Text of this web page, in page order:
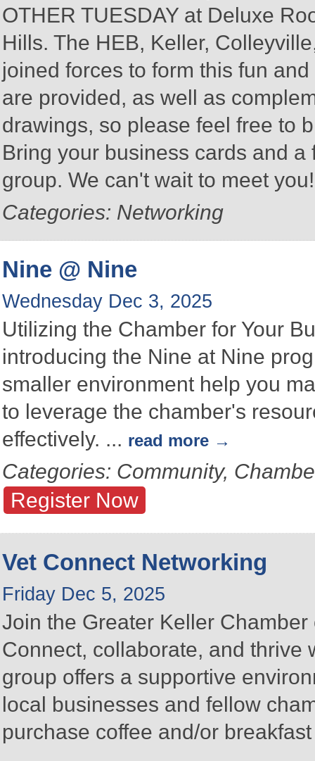
OTHER TUESDAY at Deluxe
Hills. The HEB, Keller,
joined forces to form this fun
are provided, as well as
drawings, so please feel free to
Bring your business cards and
group. We can't wait to meet
Categories: Networking
Nine @ Nine
Wednesday Dec 3, 2025
Utilizing the Chamber for Your
introducing the Nine at Nine
smaller environment help you
to leverage the chamber's
effectively. ... read more
Categories: Community,
Register Now
Vet Connect Networking
Friday Dec 5, 2025
Join the Greater Keller
Connect, collaborate, and thrive
group offers a supportive
local businesses and fellow
purchase coffee and/or